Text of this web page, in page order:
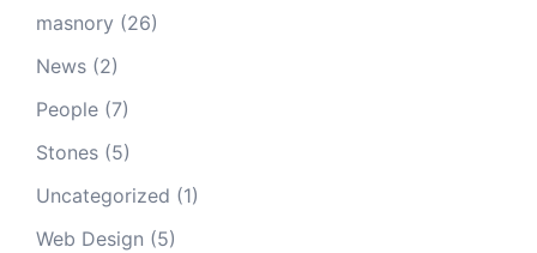
masnory (26)
News (2)
People (7)
Stones (5)
Uncategorized (1)
Web Design (5)